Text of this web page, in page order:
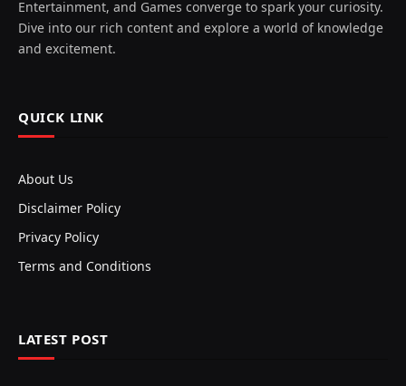
Entertainment, and Games converge to spark your curiosity.
Dive into our rich content and explore a world of knowledge
and excitement.
QUICK LINK
About Us
Disclaimer Policy
Privacy Policy
Terms and Conditions
LATEST POST